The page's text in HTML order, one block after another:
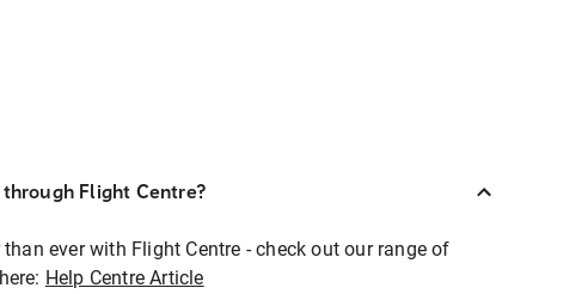
Flight Centre?
ever with Flight Centre - check out our range of
Help Centre Article